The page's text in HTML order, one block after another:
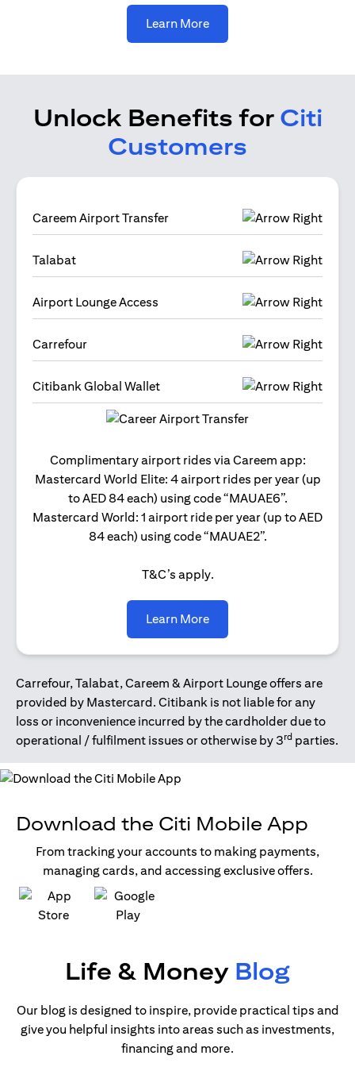
Learn Moreopens in a new tab
Unlock Benefits for Citi
Customers
Careem Airport Transfer
Talabat
Airport Lounge Access
Carrefour
Citibank Global Wallet
Complimentary airport rides via Careem app:
Mastercard World Elite: 4 airport rides per year (up
to AED 84 each) using code “MAUAE6”.
Mastercard World: 1 airport ride per year (up to AED
84 each) using code “MAUAE2”.
T&C’s apply.
Learn Moreopens in a new tab
Carrefour, Talabat, Careem & Airport Lounge offers are
provided by Mastercard. Citibank is not liable for any
loss or inconvenience incurred by the cardholder due to
operational / fulfilment issues or otherwise by 3rd parties.
Download the Citi Mobile App
From tracking your accounts to making payments,
managing cards, and accessing exclusive offers.
opens in a new tabopens in a new tab
Life & Money Blog
Our blog is designed to inspire, provide practical tips and
give you helpful insights into areas such as investments,
financing and more.